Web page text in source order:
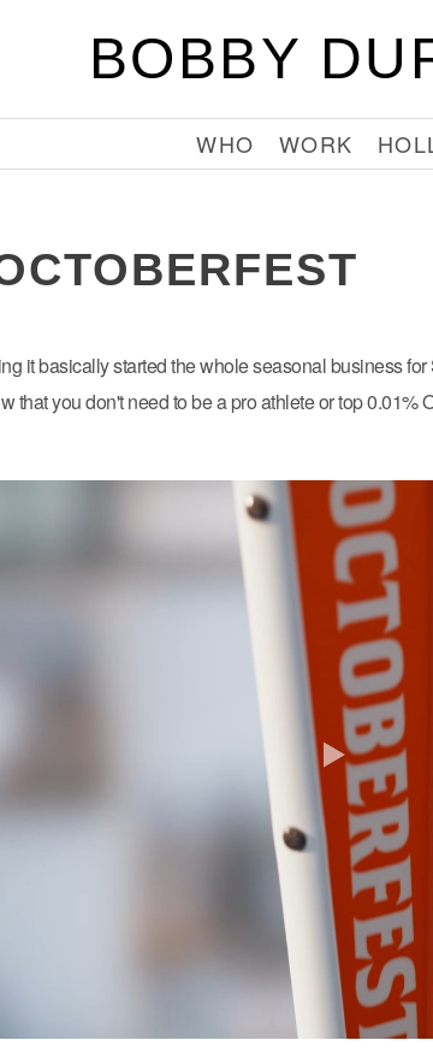
BOBBY
WHO WORK
it basically started the whole seasonal business
that you don't need to be a pro athlete or top 0.01%